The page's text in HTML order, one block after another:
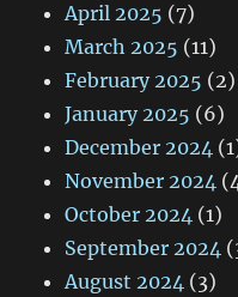
April 2025 (7)
March 2025 (11)
February 2025 (2)
January 2025 (6)
December 2024
November 2024
October 2024 (1)
September 2024
August 2024 (3)